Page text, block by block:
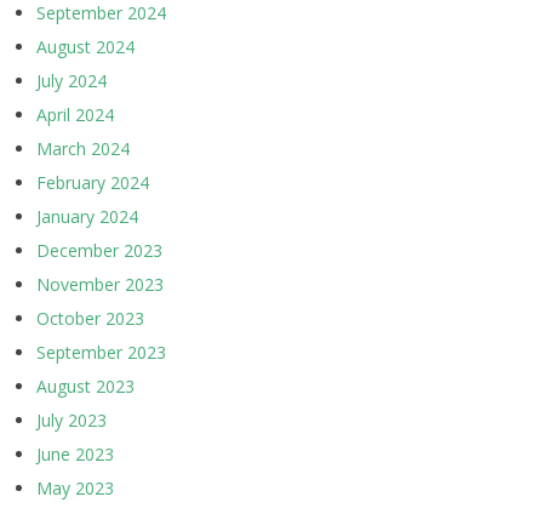
September 2024
August 2024
July 2024
April 2024
March 2024
February 2024
January 2024
December 2023
November 2023
October 2023
September 2023
August 2023
July 2023
June 2023
May 2023